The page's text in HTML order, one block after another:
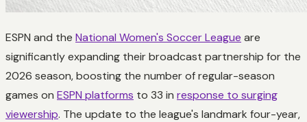
ESPN and the National Women's Soccer League are
significantly expanding their broadcast partnership for the
2026 season, boosting the number of regular-season
games on ESPN platforms to 33 in response to surging
viewership. The update to the league's landmark four-year,